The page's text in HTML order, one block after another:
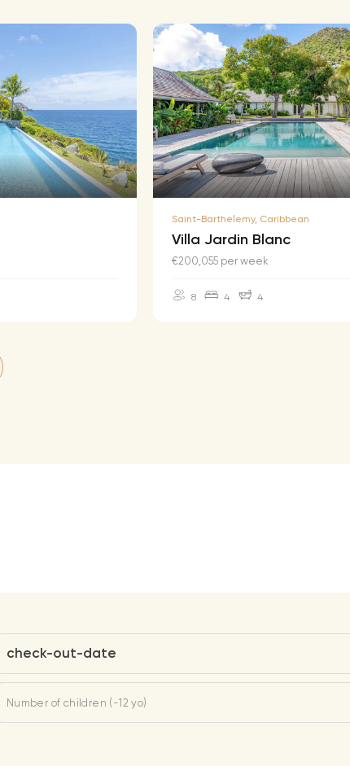
Saint-Barthelemy, Caribbean
Villa Jardin Blanc
€200,055 per week
8 4 4
check-out-date
Number of children (-12 yo)